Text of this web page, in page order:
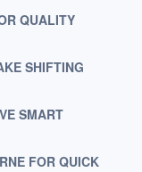
QUALITY
SHIFTING
SMART
FOR QUICK